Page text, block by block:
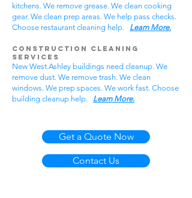
kitchens. We remove grease. We clean cooking
gear. We clean prep areas. We help pass checks.
Choose restaurant cleaning help. Learn More.
Construction Cleaning
Services
New West Ashley buildings need cleanup. We
remove dust. We remove trash. We clean
windows. We prep spaces. We work fast. Choose
building cleanup help. Learn More.
Get a Quote Now
Contact Us